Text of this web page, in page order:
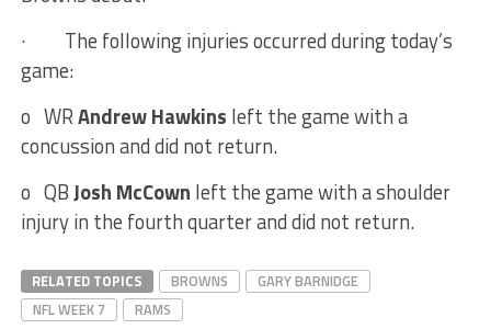
· The following injuries occurred during today’s
game:
o WRAndrew Hawkins left the game with a
concussion and did not return.
o QBJosh McCown left the game with a shoulder
injury in the fourth quarter and did not return.
RELATED TOPICS BROWNS
GARY BARNIDGE
NFL WEEK 7
RAMS